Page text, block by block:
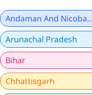
Andaman And
Arunachal Pradesh
Bihar
Chhattisgarh